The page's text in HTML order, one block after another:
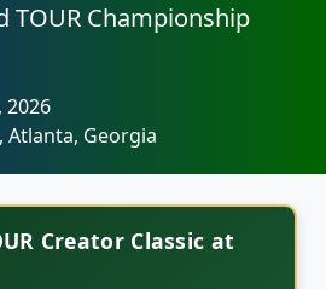
TOUR Championship
2026
Atlanta, Georgia
Creator Classic at